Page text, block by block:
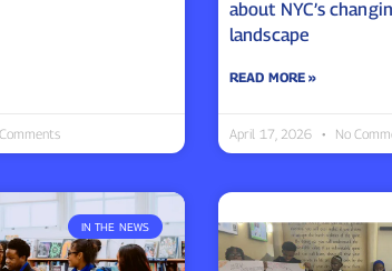
about NYC’s
landscape
READ MORE »
April 17, 2026 No
IN THE NEWS